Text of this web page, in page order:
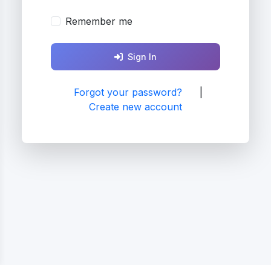
Remember me
Sign In
Forgot your password?
Create new account